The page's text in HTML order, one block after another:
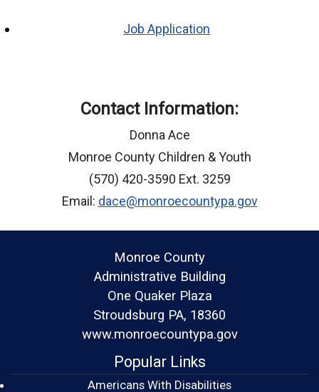
Job Application
Contact Information:
Donna Ace
Monroe County Children & Youth
(570) 420-3590 Ext. 3259
Email: dace@monroecountypa.gov
Monroe County
Administrative Building
One Quaker Plaza
Stroudsburg PA, 18360
www.monroecountypa.gov
Popular Links
Americans With Disabilities